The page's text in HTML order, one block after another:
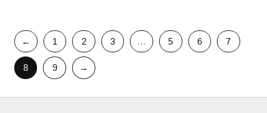
← 1 2 3 … 5 6 7
8 9 →